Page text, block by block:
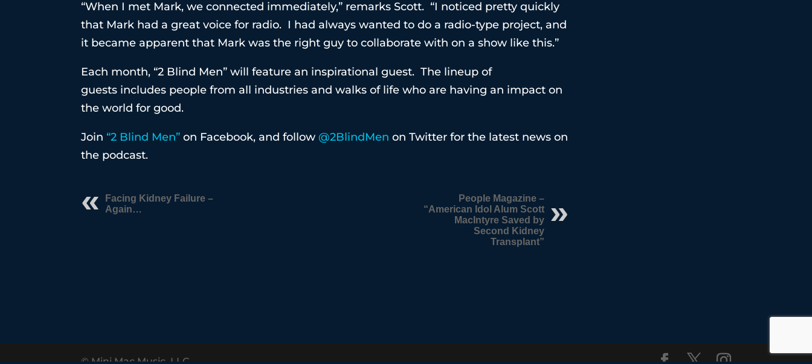
“When I met Mark, we connected immediately,” remarks Scott. “I noticed pretty quickly
that Mark had a great voice for radio. I had always wanted to do a radio-type project, and
it became apparent that Mark was the right guy to collaborate with on a show like this.”
Each month, “2 Blind Men” will feature an inspirational guest. The lineup of
guests includes people from all industries and walks of life who are having an impact on
the world for good.
Join“2 Blind Men” on Facebook, and follow @2BlindMen on Twitter for the latest news on
the podcast.
Facing Kidney Failure –
Again…
People Magazine –
“American Idol Alum Scott
MacIntyre Saved by
Second Kidney
Transplant”
© Mini Mac Music, LLC